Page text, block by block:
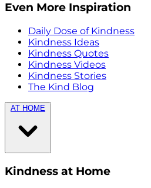
Even More Inspiration
Daily Dose of Kindness
Kindness Ideas
Kindness Quotes
Kindness Videos
Kindness Stories
The Kind Blog
AT HOME
Kindness at Home